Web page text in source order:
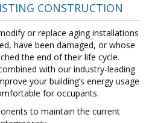
CONSTRUCTION
or replace aging installations
have been damaged, or whose
the end of their life cycle.
with our industry-leading
your building’s energy usage
for occupants.
to maintain the current